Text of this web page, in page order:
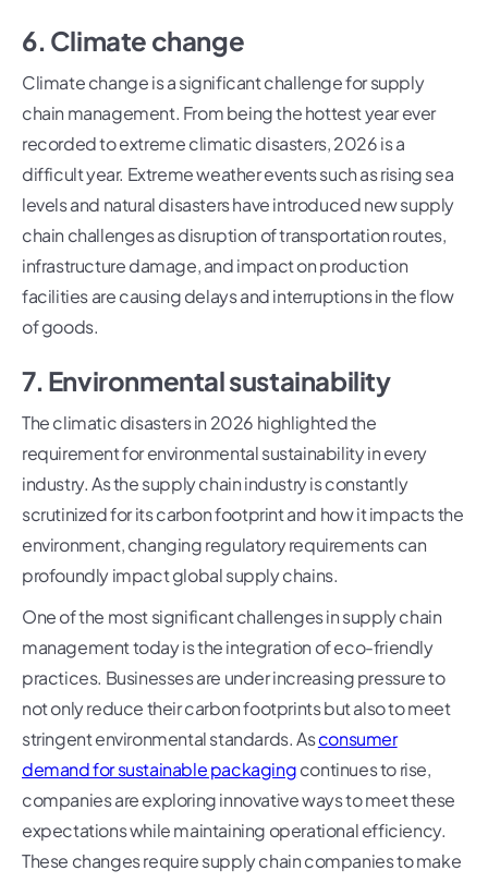
6. Climate change
Climate change is a significant challenge for supply
chain management. From being the hottest year ever
recorded to extreme climatic disasters, 2026 is a
difficult year. Extreme weather events such as rising sea
levels and natural disasters have introduced new supply
chain challenges as disruption of transportation routes,
infrastructure damage, and impact on production
facilities are causing delays and interruptions in the flow
of goods.
7. Environmental sustainability
The climatic disasters in 2026 highlighted the
requirement for environmental sustainability in every
industry. As the supply chain industry is constantly
scrutinized for its carbon footprint and how it impacts the
environment, changing regulatory requirements can
profoundly impact global supply chains.
One of the most significant challenges in supply chain
management today is the integration of eco-friendly
practices. Businesses are under increasing pressure to
not only reduce their carbon footprints but also to meet
stringent environmental standards. Asconsumer
demand for sustainable packagingcontinues to rise,
companies are exploring innovative ways to meet these
expectations while maintaining operational efficiency.
These changes require supply chain companies to make